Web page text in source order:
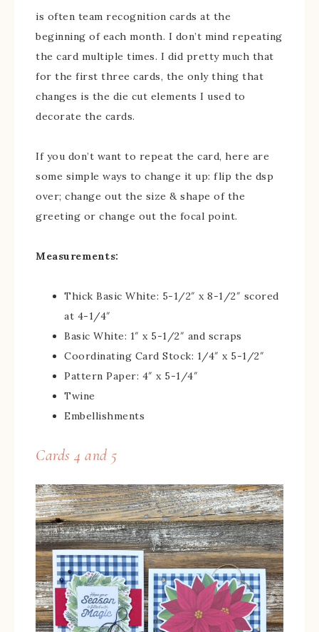
is often team recognition cards at the
beginning of each month. I don’t mind repeating
the card multiple times. I did pretty much that
for the first three cards, the only thing that
changes is the die cut elements I used to
decorate the cards.
If you don’t want to repeat the card, here are
some simple ways to change it up: flip the dsp
over; change out the size & shape of the
greeting or change out the focal point.
Measurements:
Thick Basic White: 5-1/2″ x 8-1/2″ scored
at 4-1/4″
Basic White: 1″ x 5-1/2″ and scraps
Coordinating Card Stock: 1/4″ x 5-1/2″
Pattern Paper: 4″ x 5-1/4″
Twine
Embellishments
Cards 4 and 5